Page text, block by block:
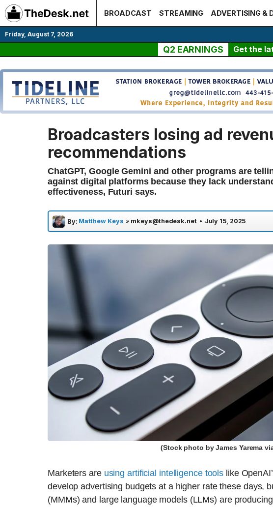
Skip
to
content
BROADCAST STREAMING ADVERTISING &
Friday, August 7, 2026
Q2 EARNINGS Get the
Broadcasters losing ad
recommendations
ChatGPT, Google Gemini and other programs are
against digital platforms because they lack
effectiveness, Futuri says.
By: Matthew Keys » mkeys@thedesk.net • July 15, 2025
(Stock photo by James Yarema
Marketers are using artificial intelligence tools like
develop advertising budgets at a higher rate these days,
(MMMs) and large language models (LLMs) are